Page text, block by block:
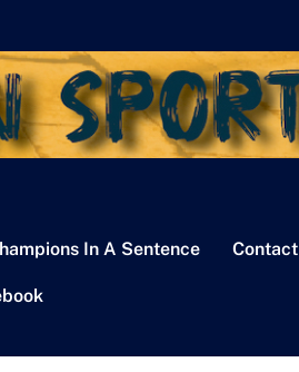
In A Sentence Contact